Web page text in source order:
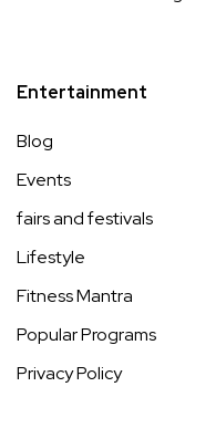
Entertainment
Blog
Events
fairs and festivals
Lifestyle
Fitness Mantra
Popular Programs
Privacy Policy